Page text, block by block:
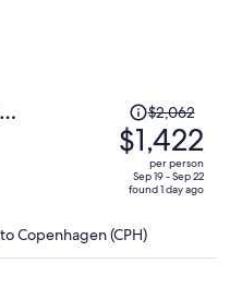
Price
was
$2,062,
price
now
$1,422
$2,062
$1,422
per person
Sep 19 - Sep 22
found 1 day ago
Copenhagen (CPH)